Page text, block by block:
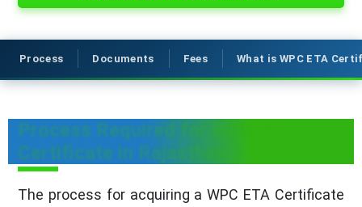
Process Documents Fees What is WPC ETA
Process Required for WPC ETA
Certificate in Rajasthan
The process for acquiring a WPC ETA Certificate